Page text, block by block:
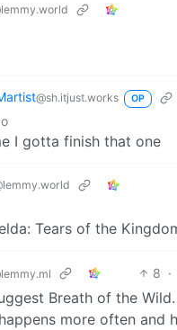
@sh.itjust.works OP
I gotta finish that one
Tears of the
8 ·
Breath of the
more often and